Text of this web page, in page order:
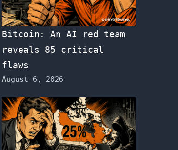
Bitcoin: An AI red team
reveals 85 critical
flaws
August 6, 2026